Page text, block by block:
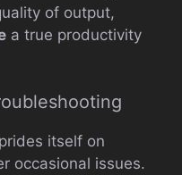
of output,
a true productivity
prides itself on
occasional issues.